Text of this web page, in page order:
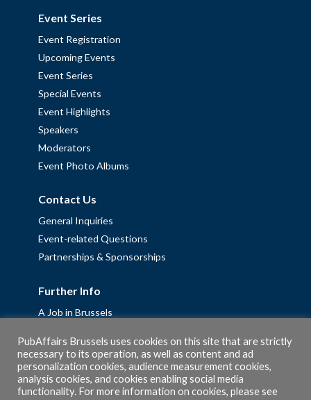
Event Series
Event Registration
Upcoming Events
Event Series
Special Events
Event Highlights
Speakers
Moderators
Event Photo Albums
Contact Us
General Inquiries
Event-related Questions
Partnerships & Sponsorships
Further Info
A Job in Brussels
Fellowships
Privacy Policy
Cookie Policy
PubAffairs Brussels uses cookies on this site that are strictly
necessary to its operation, as well as content and ad
personalization cookies, audience measurement cookies,
analysis cookies, and cookies enabling social media
functionality. For more information on cookies, please see